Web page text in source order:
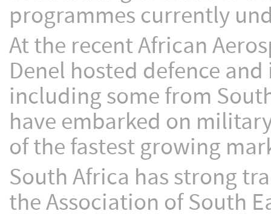
programmes currently
At the recent African
Denel hosted defence
including some from
have embarked on
of the fastest growing
South Africa has strong
the Association of South